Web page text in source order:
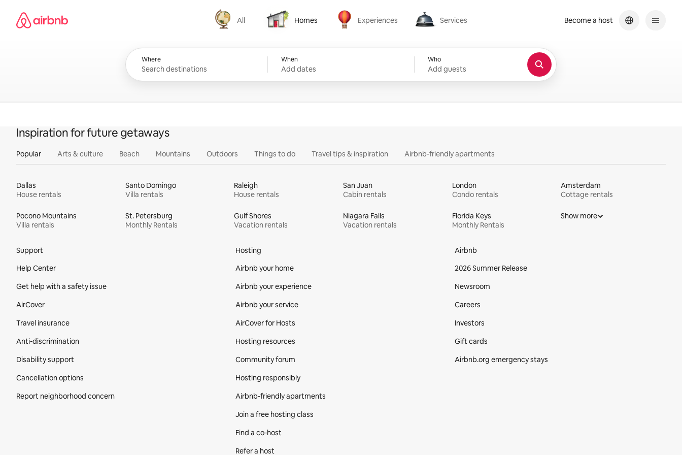
content
Airbnb homepage
All
All
Homes
Homes
Experiences
Experiences
Services
Services
Where When
Add dates
Who
Add guests
Become a host
Inspiration for future getaways
Popular Arts & culture Beach Mountains Outdoors Things to do Travel tips & inspiration Airbnb-friendly apartments
Dallas
House rentals
Santo Domingo
Villa rentals
Raleigh
House rentals
San Juan
Cabin rentals
London
Condo rentals
Amsterdam
Cottage rentals
Pocono Mountains
Villa rentals
St. Petersburg
Monthly Rentals
Gulf Shores
Vacation rentals
Niagara Falls
Vacation rentals
Florida Keys
Monthly Rentals
Show more
Support
Help Center
Get help with a safety issue
AirCover
Travel insurance
Anti-discrimination
Disability support
Cancellation options
Report neighborhood concern
Hosting
Airbnb your home
Airbnb your experience
Airbnb your service
AirCover for Hosts
Hosting resources
Community forum
Hosting responsibly
Airbnb-friendly apartments
Join a free hosting class
Find a co‑host
Refer a host
Airbnb
2026 Summer Release
Newsroom
Careers
Investors
Gift cards
Airbnb.org emergency stays